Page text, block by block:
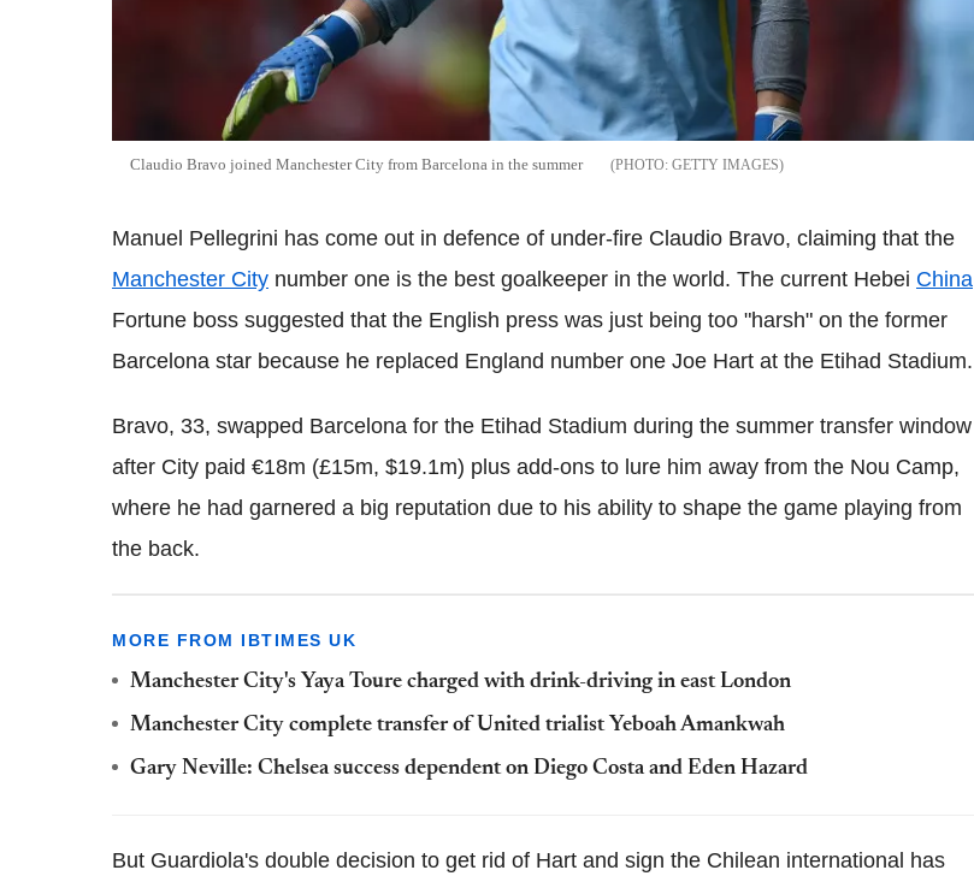
Claudio Bravo joined Manchester City from Barcelona in the summer GETTY IMAGES
Manuel Pellegrini has come out in defence of under-fire Claudio Bravo, claiming that the
Manchester City number one is the best goalkeeper in the world. The current Hebei China
Fortune boss suggested that the English press was just being too "harsh" on the former
Barcelona star because he replaced England number one Joe Hart at the Etihad Stadium.
Bravo, 33, swapped Barcelona for the Etihad Stadium during the summer transfer window
after City paid €18m (£15m, $19.1m) plus add-ons to lure him away from the Nou Camp,
where he had garnered a big reputation due to his ability to shape the game playing from
the back.
MORE FROM IBTIMES UK
Manchester City's Yaya Toure charged with drink-driving in east London
Manchester City complete transfer of United trialist Yeboah Amankwah
Gary Neville: Chelsea success dependent on Diego Costa and Eden Hazard
But Guardiola's double decision to get rid of Hart and sign the Chilean international has